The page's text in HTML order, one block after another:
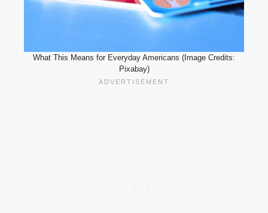
What This Means for Everyday Americans (Image Credits:
Pixabay)